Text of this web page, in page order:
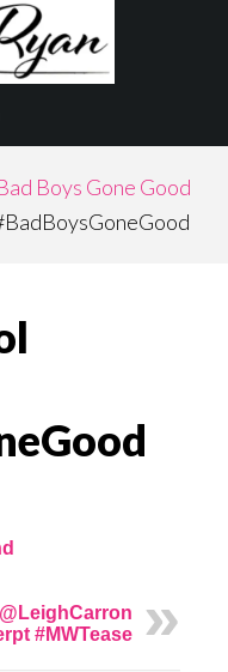
Boys Gone Good
#MWTease